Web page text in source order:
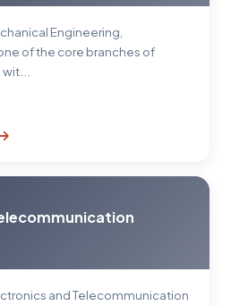
Engineering,
of the core branches of
and Telecommunication